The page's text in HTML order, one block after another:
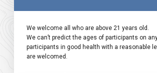
We welcome all who are above 21 years old.
We can’t predict the ages of participants on
participants in good health with a reasonable
are welcomed.